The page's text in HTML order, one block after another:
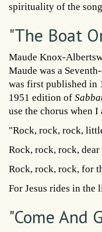
spirituality of the
"The Boat
Maude Knox-
Maude was a
was first published in
1951 edition of
use the chorus when
"Rock, rock, rock,
Rock, rock, rock, dear
Rock, rock, rock, for
For Jesus rides in the
"Come And